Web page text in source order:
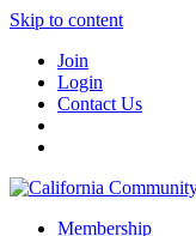
Skip to content
Join
Login
Contact Us
Membership